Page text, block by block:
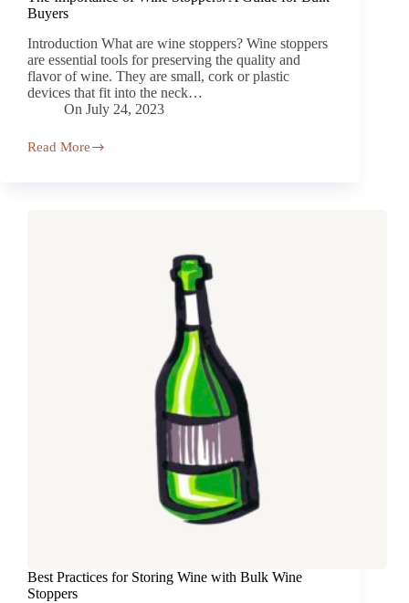
Buyers
Introduction What are wine stoppers? Wine stoppers
are essential tools for preserving the quality and
flavor of wine. They are small, cork or plastic
devices that fit into the neck…
On July 24, 2023
Read More
Best Practices for Storing Wine with Bulk Wine
Stoppers